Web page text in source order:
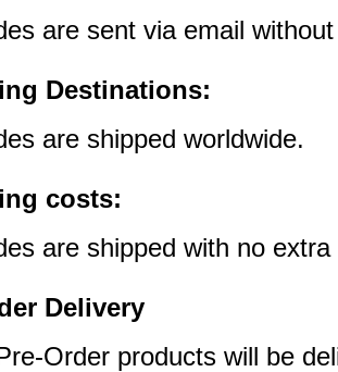
are sent via email
Destinations:
are shipped worldwide.
costs:
are shipped with no extra
Delivery
Order products will be